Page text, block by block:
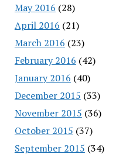
May 2016 (28)
April 2016 (21)
March 2016 (23)
February 2016 (42)
January 2016 (40)
December 2015 (33)
November 2015 (36)
October 2015 (37)
September 2015 (34)